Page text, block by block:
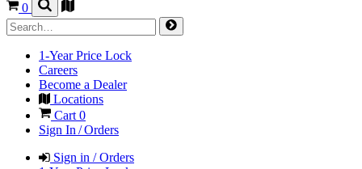
0
1-Year Price Lock
Careers
Become a Dealer
Locations
Cart 0
Sign In / Orders
Sign in / Orders